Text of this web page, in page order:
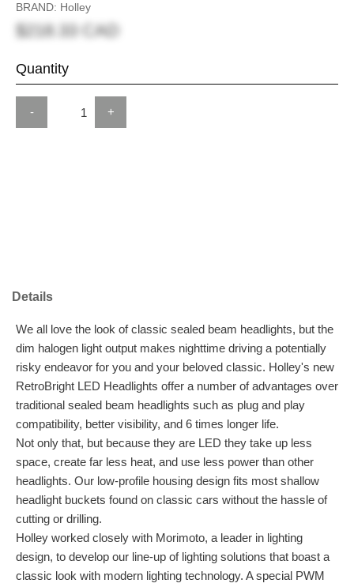
BRAND: Holley
$218.33 CAD
Quantity
- +
Details
We all love the look of classic sealed beam headlights, but the
dim halogen light output makes nighttime driving a potentially
risky endeavor for you and your beloved classic. Holley's new
RetroBright LED Headlights offer a number of advantages over
traditional sealed beam headlights such as plug and play
compatibility, better visibility, and 6 times longer life.
Not only that, but because they are LED they take up less
space, create far less heat, and use less power than other
headlights. Our low-profile housing design fits most shallow
headlight buckets found on classic cars without the hassle of
cutting or drilling.
Holley worked closely with Morimoto, a leader in lighting
design, to develop our line-up of lighting solutions that boast a
classic look with modern lighting technology. A special PWM